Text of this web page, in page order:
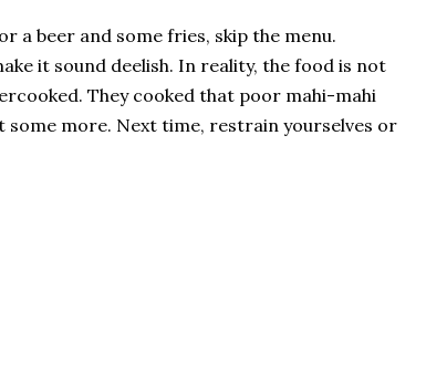
a beer and some fries, skip the menu.
it sound deelish. In reality, the food is not
They cooked that poor mahi-mahi
more. Next time, restrain yourselves or